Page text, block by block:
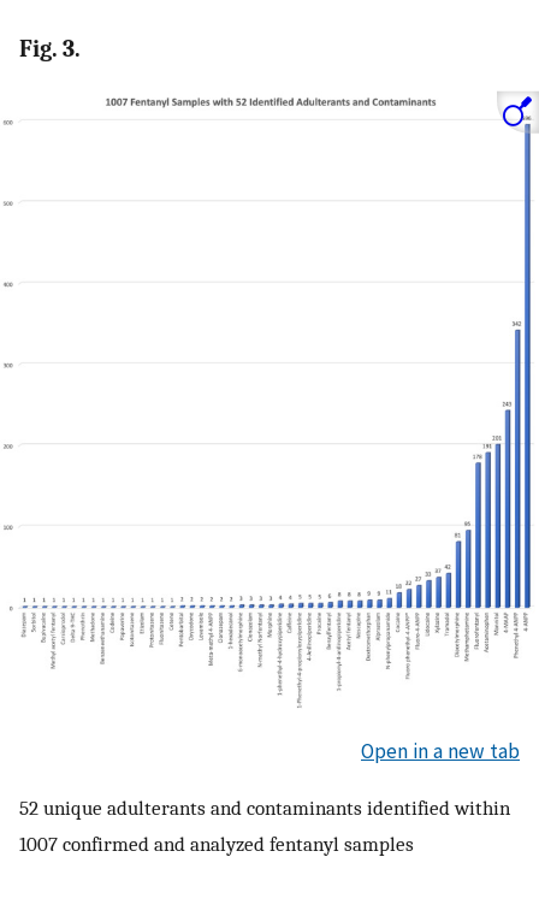
Fig. 3.
Open in a new tab
52 unique adulterants and contaminants identified within
1007 confirmed and analyzed fentanyl samples